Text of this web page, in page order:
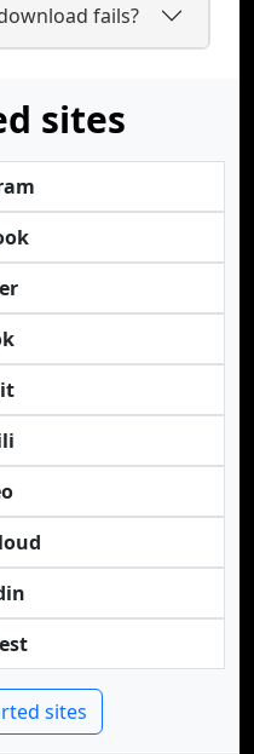
fails?
sites
sites